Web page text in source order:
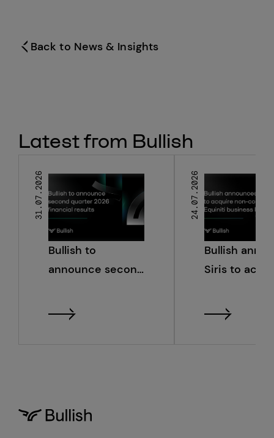
Back to News & Insights
Latest from Bullish
31.07.2026
Bullish to
announce second
financial results
24.07.2026
Bullish
Siris to
business